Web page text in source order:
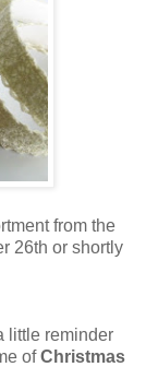
from the
26th or shortly
little reminder
ofChristmas